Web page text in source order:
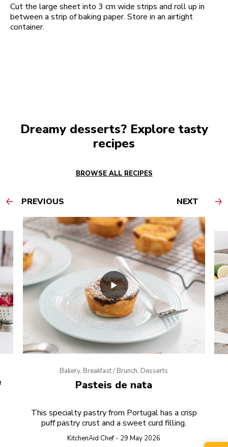
Cut the large sheet into 3 cm wide strips and roll up in
between a strip of baking paper. Store in an airtight
container.
Dreamy desserts? Explore tasty
recipes
BROWSE ALL RECIPES
PREVIOUS NEXT
Bakery, Breakfast / Brunch, Desserts
Pasteis de nata
This specialty pastry from Portugal has a crisp
puff pastry crust and a sweet curd filling.
KitchenAid Chef - 29 May 2026